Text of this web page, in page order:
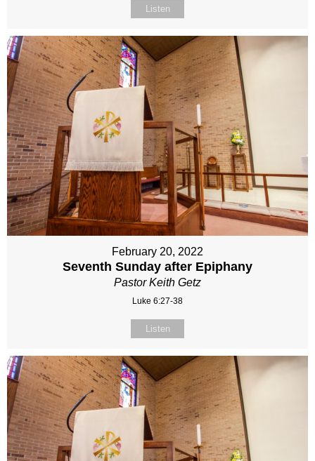
Listen
February 20, 2022
Seventh Sunday after Epiphany
Pastor Keith Getz
Luke 6:27-38
Listen